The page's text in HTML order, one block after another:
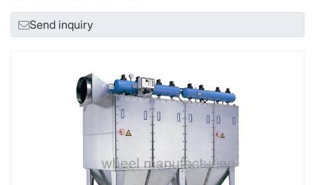
Send inquiry